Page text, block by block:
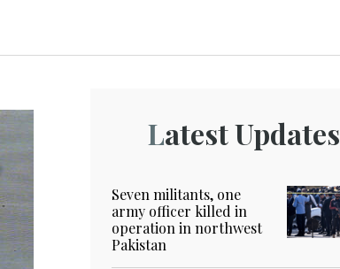
Latest Updates
Seven militants, one
army officer killed in
operation in northwest
Pakistan